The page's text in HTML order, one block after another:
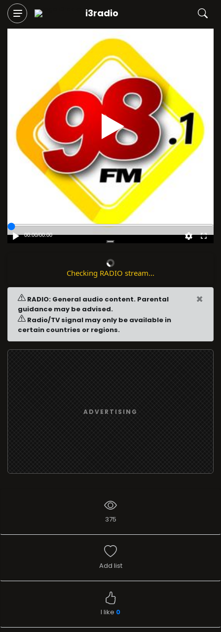
i3radio
Play
00:00/00:00
Checking RADIO stream...
RADIO: General audio content. Parental
guidance may be advised.
Radio/TV signal may only be available in
certain countries or regions.
×
ADVERTISING
375
Add list
I like 0